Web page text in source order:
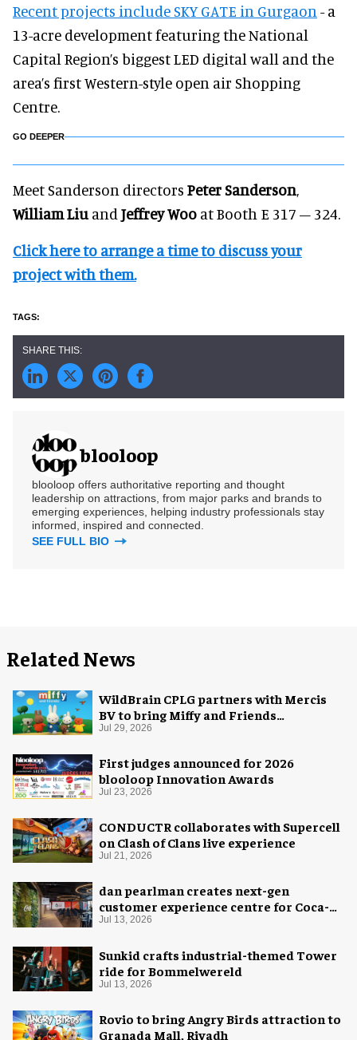
Recent projects include SKY GATE in Gurgaon - a
13-acre development featuring the National
Capital Region’s biggest LED digital wall and the
area’s first Western-style open air Shopping
Centre.
GO DEEPER
Meet Sanderson directors Peter Sanderson,
William Liuand Jeffrey Woo at Booth E 317 – 324.
Click here to arrange a time to discuss your
project with them.
blooloop
blooloop offers authoritative reporting and thought
leadership on attractions, from major parks and brands to
emerging experiences, helping industry professionals stay
informed, inspired and connected.
SEE FULL BIO
Related News
WildBrain CPLG partners with Mercis
BV to bring Miffy and Friends
experiences to global audiences
Jul 29, 2026
First judges announced for 2026
blooloop Innovation Awards
Jul 23, 2026
CONDUCTR collaborates with Supercell
on Clash of Clans live experience
Jul 21, 2026
dan pearlman creates next-gen
customer experience centre for Coca-
Cola
Jul 13, 2026
Sunkid crafts industrial-themed Tower
ride for Bommelwereld
Jul 13, 2026
Rovio to bring Angry Birds attraction to
Granada Mall, Riyadh